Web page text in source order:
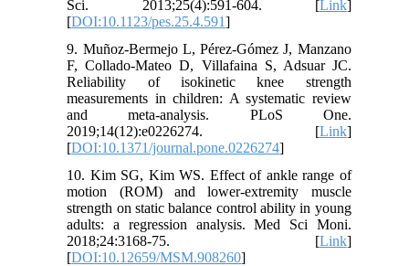
Sci. 2013;25(4):591-604. [Link]
[DOI:10.1123/pes.25.4.591]
9. Muñoz-Bermejo L, Pérez-Gómez J, Manzano
F, Collado-Mateo D, Villafaina S, Adsuar JC.
Reliability of isokinetic knee strength
measurements in children: A systematic review
and meta-analysis. PLoS One.
2019;14(12):e0226274. [Link]
[DOI:10.1371/journal.pone.0226274]
10. Kim SG, Kim WS. Effect of ankle range of
motion (ROM) and lower-extremity muscle
strength on static balance control ability in young
adults: a regression analysis. Med Sci Moni.
2018;24:3168-75. [Link]
[DOI:10.12659/MSM.908260]